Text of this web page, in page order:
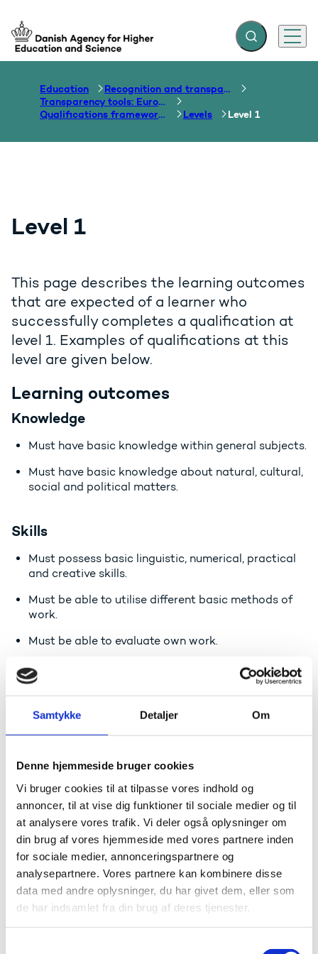
Samtykke Detaljer Om
Denne hjemmeside bruger cookies
Vi bruger cookies til at tilpasse vores indhold og
annoncer, til at vise dig funktioner til sociale medier og til
at analysere vores trafik. Vi deler også oplysninger om
din brug af vores hjemmeside med vores partnere inden
for sociale medier, annonceringspartnere og
analysepartnere. Vores partnere kan kombinere disse
data med andre oplysninger, du har givet dem, eller som
de har indsamlet fra din brug af deres tjenester.
Go to frontpage Expand search
Menu
Education
Recognition and transparency of qualifications
Transparency tools: Europass, ECTS, EQF etc.
Qualifications frameworks
Levels Level 1
Level 1
This page describes the learning outcomes
that are expected of a learner who
successfully completes a qualification at
level 1. Examples of qualifications at this
level are given below.
Learning outcomes
Knowledge
Must have basic knowledge within general subjects.
Must have basic knowledge about natural, cultural,
social and political matters.
Skills
Must possess basic linguistic, numerical, practical
and creative skills.
Must be able to utilise different basic methods of
work.
Must be able to evaluate own work.
Must be able to present the results of own work.
Competence
Must be able to take personal decisions and act in
defined problems.
Must have a desire to learn and be able to enter
into partly open learning situations under
supervision.
Read about the concepts of knowledge, skills and
competence